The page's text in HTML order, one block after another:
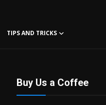
TIPS AND TRICKS
Buy Us a Coffee